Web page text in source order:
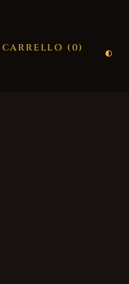
CARRELLO (0)